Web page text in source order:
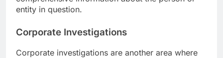
entity in question.
Corporate Investigations
Corporate investigations are another area where